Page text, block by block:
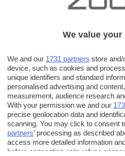
We value
We and our 1731 partners store
device, such as cookies and
unique identifiers and standard
personalised advertising and
measurement, audience research
With your permission we and our
precise geolocation data and
scanning. You may click to consent
partners’ processing as described
access more detailed information
before consenting or to refuse